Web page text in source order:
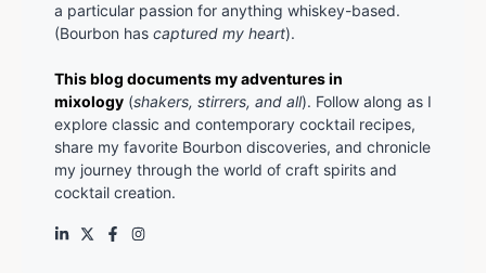
a particular passion for anything whiskey-based.
(Bourbon has captured my heart).
This blog documents my adventures in
mixology (shakers, stirrers, and all). Follow along as I
explore classic and contemporary cocktail recipes,
share my favorite Bourbon discoveries, and chronicle
my journey through the world of craft spirits and
cocktail creation.